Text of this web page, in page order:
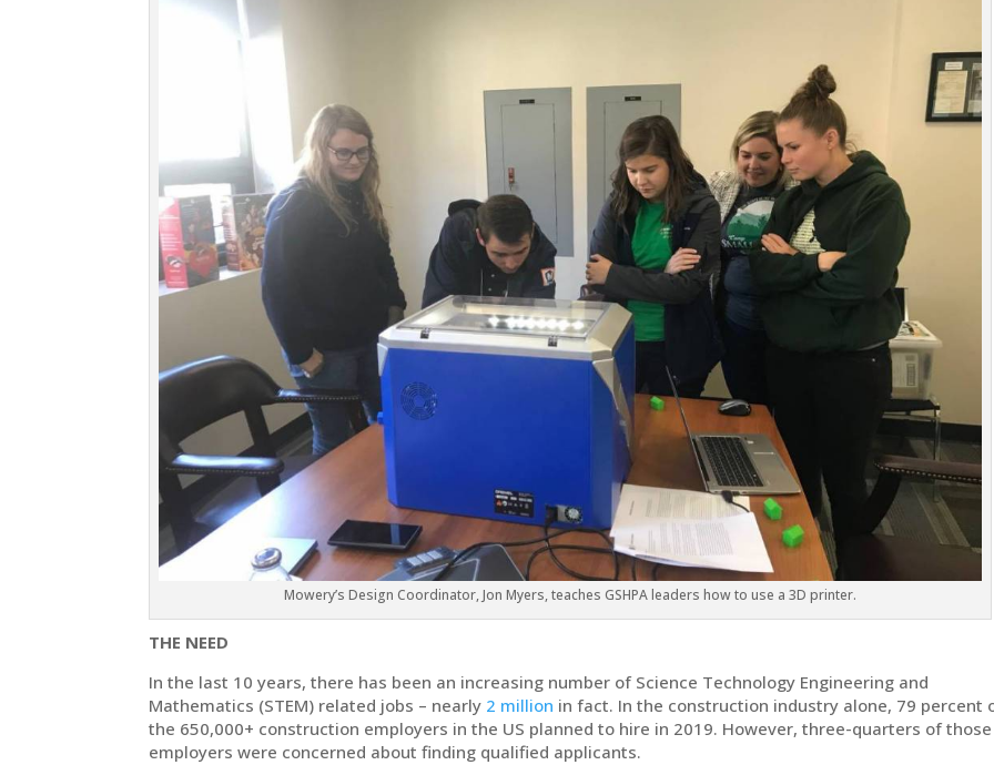
Mowery’s Design Coordinator, Jon Myers, teaches GSHPA leaders how to use a 3D printer.
THE NEED
In the last 10 years, there has been an increasing number of Science Technology Engineering and
Mathematics (STEM) related jobs – nearly 2 million in fact. In the construction industry alone, 79 percent
the 650,000+ construction employers in the US planned to hire in 2019. However, three-quarters of those
employers were concerned about finding qualified applicants.